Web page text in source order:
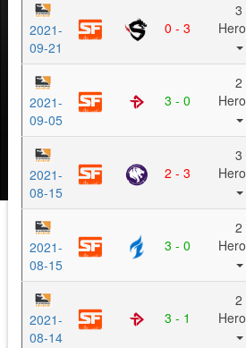
2021-
09-21
0 - 3
3
2021-
09-05
3 - 0
2
2021-
08-15
2 - 3
3
2021-
08-15
3 - 0
2
2021-
08-14
3 - 1
2